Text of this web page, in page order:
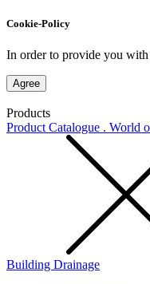
Cookie-Policy
In order to provide you with
Agree
Products
Product Catalogue . World
Building Drainage